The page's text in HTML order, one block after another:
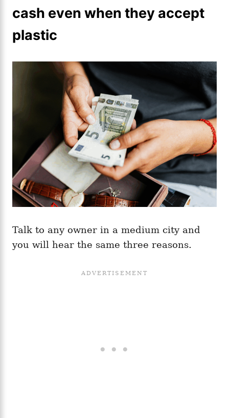
cash even when they accept
plastic
Talk to any owner in a medium city and
you will hear the same three reasons.